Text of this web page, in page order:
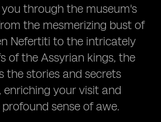
through the museum's
the mesmerizing bust of
Nefertiti to the intricately
of the Assyrian kings, the
the stories and secrets
enriching your visit and
sense of awe.